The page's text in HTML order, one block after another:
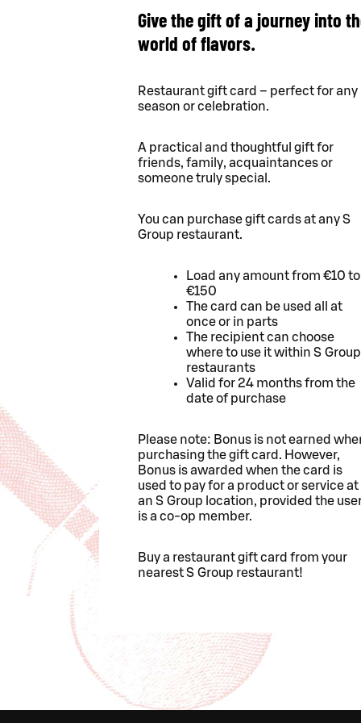
Give the gift of a journey into
world of flavors.
Restaurant gift card – perfect for any
season or celebration.
A practical and thoughtful gift for
friends, family, acquaintances or
someone truly special.
You can purchase gift cards at any S
Group restaurant.
Load any amount from €10 to
€150
The card can be used all at
once or in parts
The recipient can choose
where to use it within S Group
restaurants
Valid for 24 months from the
date of purchase
Please note: Bonus is not earned
purchasing the gift card. However,
Bonus is awarded when the card is
used to pay for a product or service at
an S Group location, provided the
is a co-op member.
Buy a restaurant gift card from your
nearest S Group restaurant!